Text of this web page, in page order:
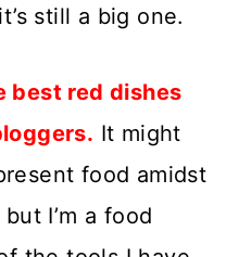
still a big one.
best red dishes
It might
food amidst
I’m a food